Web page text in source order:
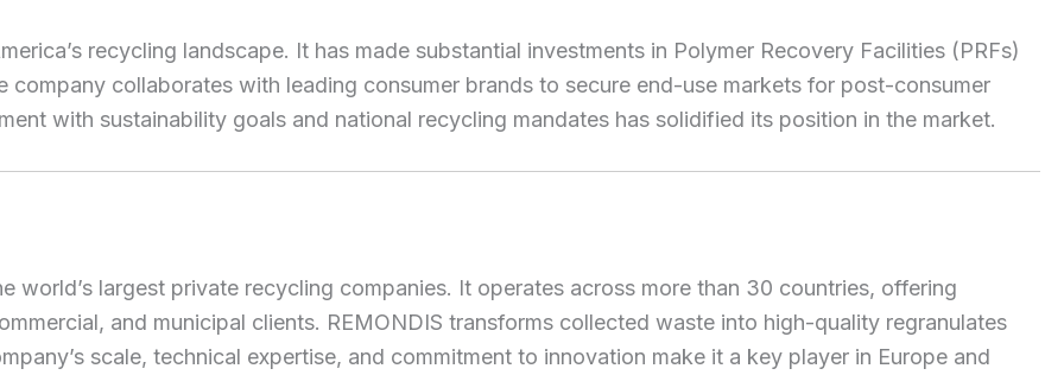
recycling landscape. It has made substantial investments in Polymer Recovery Facilities (PRFs)
collaborates with leading consumer brands to secure end-use markets for post-consumer
with sustainability goals and national recycling mandates has solidified its position in the market.
world’s largest private recycling companies. It operates across more than 30 countries, offering
and municipal clients. REMONDIS transforms collected waste into high-quality regranulates
scale, technical expertise, and commitment to innovation make it a key player in Europe and